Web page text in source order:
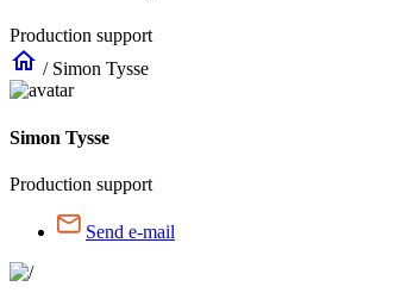
Production support
home / Simon Tysse
Simon Tysse
Production support
Send e-mail